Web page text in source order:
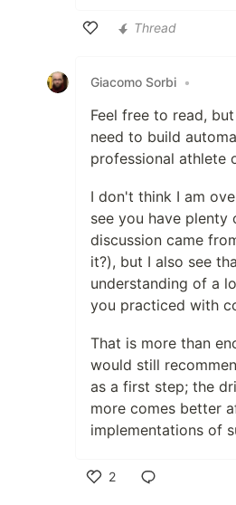
Thread
Giacomo Sorbi •
Feel free to read,
need to build
professional athlete
I don't think I am
see you have
discussion came
it?), but I also see
understanding of a
you practiced with
That is more than
would still
as a first step; the
more comes better
implementations of
2